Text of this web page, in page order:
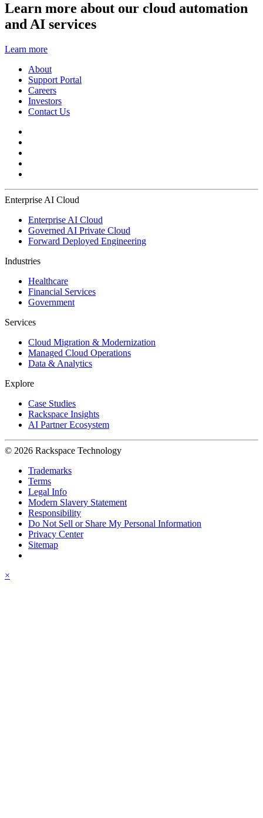
Learn more about our cloud automation
and AI services
Learn more
About
Support Portal
Careers
Investors
Contact Us
Enterprise AI Cloud
Enterprise AI Cloud
Governed AI Private Cloud
Forward Deployed Engineering
Industries
Healthcare
Financial Services
Government
Services
Cloud Migration & Modernization
Managed Cloud Operations
Data & Analytics
Explore
Case Studies
Rackspace Insights
AI Partner Ecosystem
© 2026 Rackspace Technology
Trademarks
Terms
Legal Info
Modern Slavery Statement
Responsibility
Do Not Sell or Share My Personal Information
Privacy Center
Sitemap
×